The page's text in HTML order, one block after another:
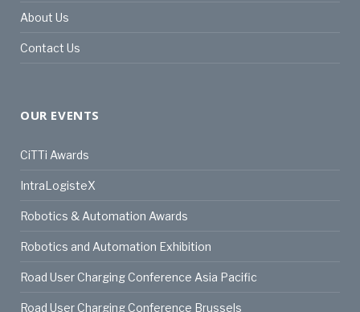
About Us
Contact Us
OUR EVENTS
CiTTi Awards
IntraLogisteX
Robotics & Automation Awards
Robotics and Automation Exhibition
Road User Charging Conference Asia Pacific
Road User Charging Conference Brussels